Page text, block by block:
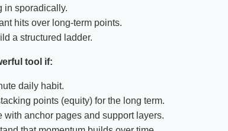
in sporadically.
hits over long-term points.
a structured ladder.
tool if:
daily habit.
points (equity) for the long term.
with anchor pages and support layers.